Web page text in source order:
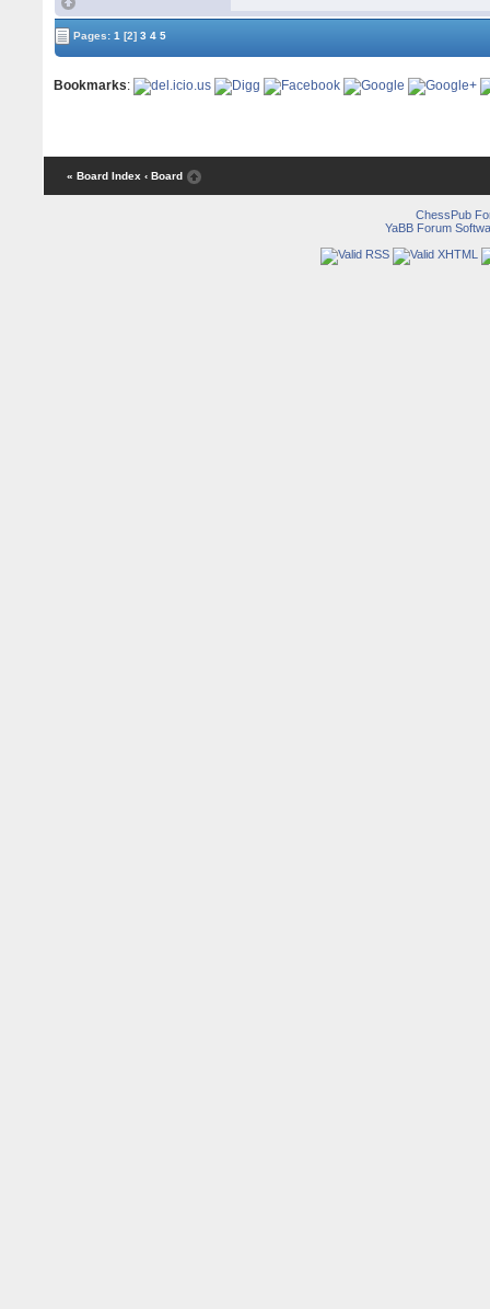
Pages:1 [2] 3 4 5
Bookmarks:
« Board Index ‹ Board
ChessPub
YaBB Forum